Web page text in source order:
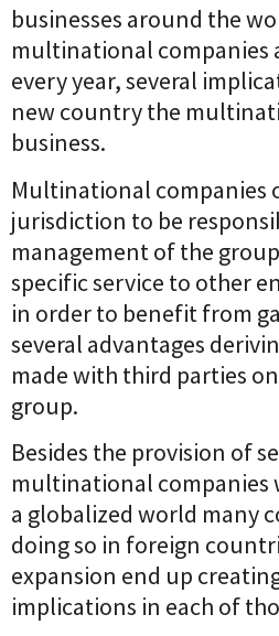
businesses around the
multinational companies
every year, several
new country the
business.
Multinational companies
jurisdiction to be
management of the
specific service to other
in order to benefit from
several advantages
made with third parties
group.
Besides the provision of
multinational companies
a globalized world many
doing so in foreign
expansion end up
implications in each of